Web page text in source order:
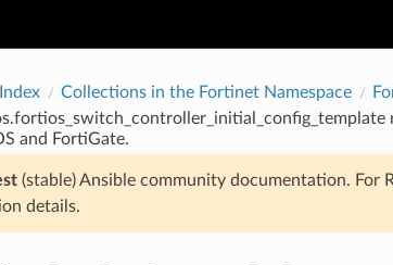
Collections in the Fortinet Namespace
and FortiGate.
(stable) Ansible community documentation. For
details.